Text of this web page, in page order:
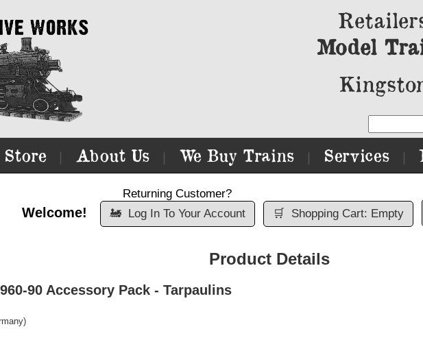
Model
About Us We Buy Trains Services
Welcome!
Returning Customer?
🚂
Log In To Your Account 🛒 Shopping Cart: Empty
Product Details
90 Accessory Pack - Tarpaulins